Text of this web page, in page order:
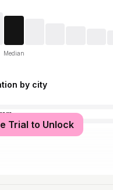
Median
by city
Trial to Unlock